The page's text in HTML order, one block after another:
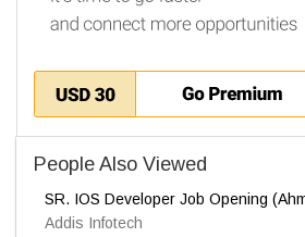
People Also Viewed
SR. IOS Developer Job Opening
Addis Infotech